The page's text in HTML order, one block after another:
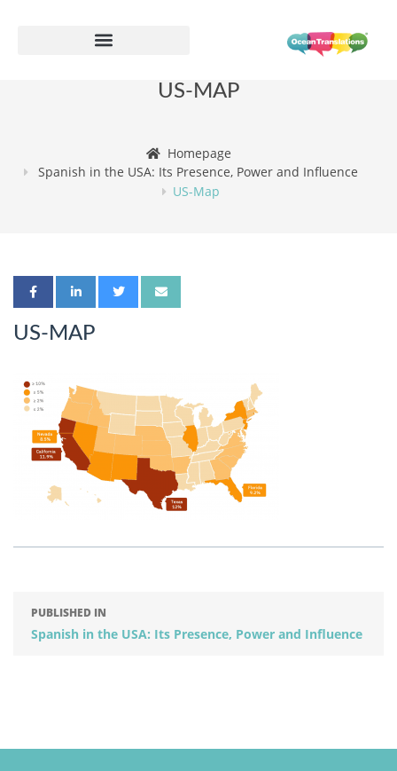
US-MAP
Homepage
Spanish in the USA: Its Presence, Power and Influence
US-Map
US-MAP
PUBLISHED IN
Spanish in the USA: Its Presence, Power and Influence